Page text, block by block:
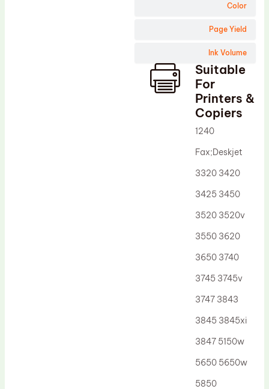
Color
Page Yield
Ink Volume
Suitable
For
Printers &
Copiers
1240
Fax;Deskjet
3320 3420
3425 3450
3520 3520v
3550 3620
3650 3740
3745 3745v
3747 3843
3845 3845xi
3847 5150w
5650 5650w
5850